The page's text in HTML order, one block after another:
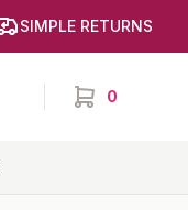
SIMPLE RETURNS
0
items in cart,